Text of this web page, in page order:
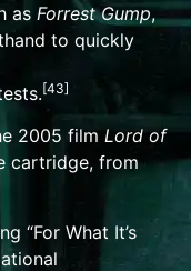
as Forrest Gump,
to quickly
[43]
2005 film Lord of
cartridge, from
“For What It’s